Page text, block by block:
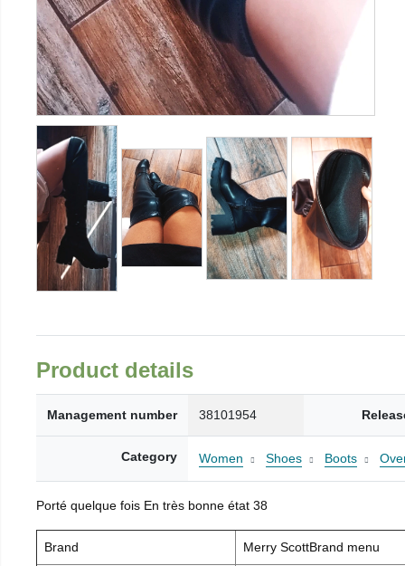
Product details
Management number 38101954
Category Women Shoes Boots
Porté quelque fois En très bonne état 38
Brand Merry ScottBrand menu